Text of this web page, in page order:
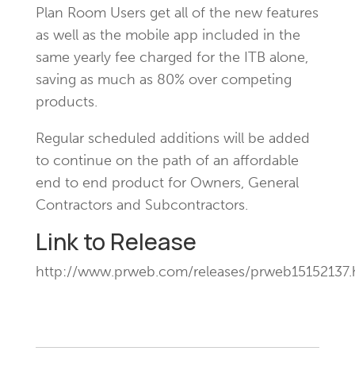
Plan Room Users get all of the new features
as well as the mobile app included in the
same yearly fee charged for the ITB alone,
saving as much as 80% over competing
products.
Regular scheduled additions will be added
to continue on the path of an affordable
end to end product for Owners, General
Contractors and Subcontractors.
Link to Release
http://www.prweb.com/releases/